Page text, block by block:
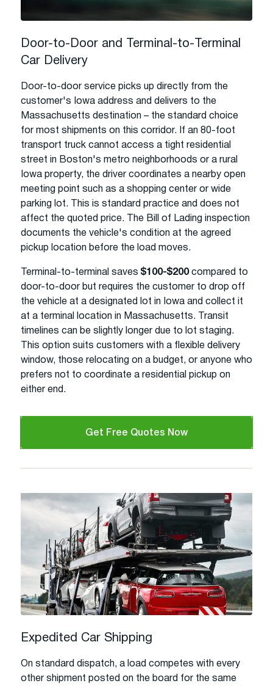
Door-to-Door and Terminal-to-Terminal
Car Delivery
Door-to-door service picks up directly from the
customer's Iowa address and delivers to the
Massachusetts destination – the standard choice
for most shipments on this corridor. If an 80-foot
transport truck cannot access a tight residential
street in Boston's metro neighborhoods or a rural
Iowa property, the driver coordinates a nearby open
meeting point such as a shopping center or wide
parking lot. This is standard practice and does not
affect the quoted price. The Bill of Lading inspection
documents the vehicle's condition at the agreed
pickup location before the load moves.
Terminal-to-terminal saves $100-$200compared to
door-to-door but requires the customer to drop off
the vehicle at a designated lot in Iowa and collect it
at a terminal location in Massachusetts. Transit
timelines can be slightly longer due to lot staging.
This option suits customers with a flexible delivery
window, those relocating on a budget, or anyone who
prefers not to coordinate a residential pickup on
either end.
Get Free Quotes Now
Expedited Car Shipping
On standard dispatch, a load competes with every
other shipment posted on the board for the same